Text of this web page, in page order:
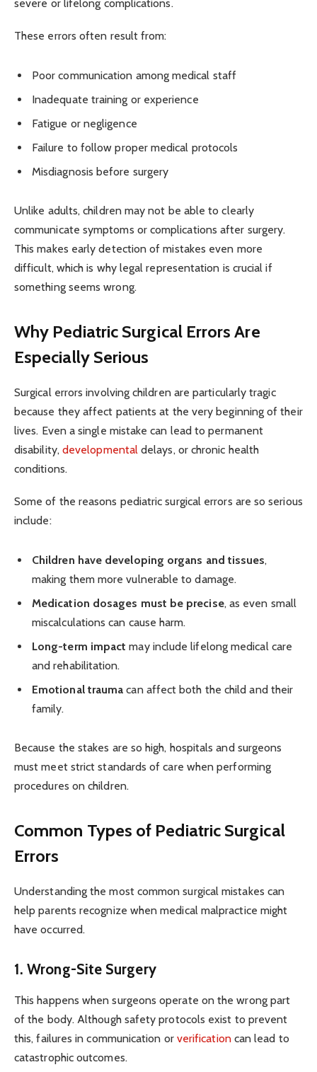
severe or lifelong complications.
These errors often result from:
Poor communication among medical staff
Inadequate training or experience
Fatigue or negligence
Failure to follow proper medical protocols
Misdiagnosis before surgery
Unlike adults, children may not be able to clearly
communicate symptoms or complications after surgery.
This makes early detection of mistakes even more
difficult, which is why legal representation is crucial if
something seems wrong.
Why Pediatric Surgical Errors Are
Especially Serious
Surgical errors involving children are particularly tragic
because they affect patients at the very beginning of their
lives. Even a single mistake can lead to permanent
disability, developmental delays, or chronic health
conditions.
Some of the reasons pediatric surgical errors are so serious
include:
Children have developing organs and tissues,
making them more vulnerable to damage.
Medication dosages must be precise, as even small
miscalculations can cause harm.
Long-term impact may include lifelong medical care
and rehabilitation.
Emotional trauma can affect both the child and their
family.
Because the stakes are so high, hospitals and surgeons
must meet strict standards of care when performing
procedures on children.
Common Types of Pediatric Surgical
Errors
Understanding the most common surgical mistakes can
help parents recognize when medical malpractice might
have occurred.
1. Wrong-Site Surgery
This happens when surgeons operate on the wrong part
of the body. Although safety protocols exist to prevent
this, failures in communication or verificationcan lead to
catastrophic outcomes.